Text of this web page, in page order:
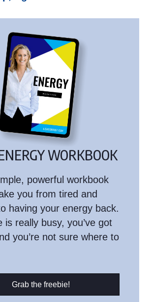
WORKBOOK
powerful workbook
you from tired and
having your energy back.
is really busy, you’ve got
you’re not sure where to
Grab the freebie!